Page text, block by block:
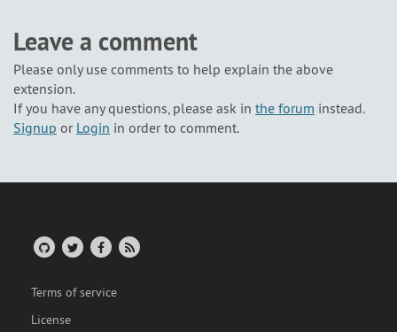
Leave a comment
Please only use comments to help explain the above
extension.
If you have any questions, please ask in the forum instead.
Signup or Login in order to comment.
Terms of service
License